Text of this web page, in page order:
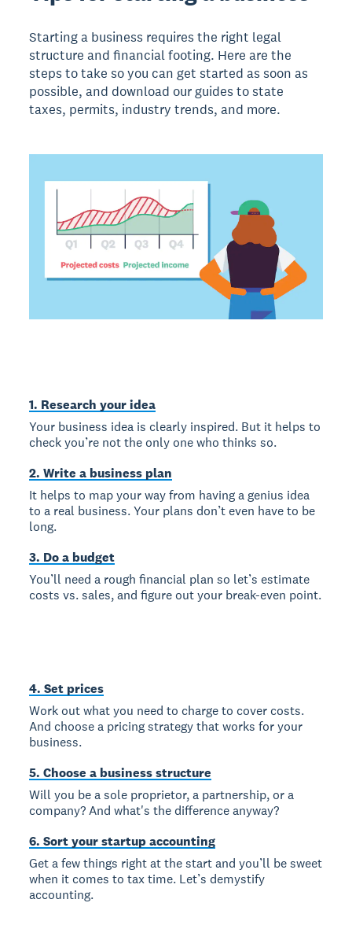
Starting a business requires the right legal
structure and financial footing. Here are the
steps to take so you can get started as soon as
possible, and download our guides to state
taxes, permits, industry trends, and more.
1. Research your idea
Your business idea is clearly inspired. But it helps to
check you’re not the only one who thinks so.
2. Write a business plan
It helps to map your way from having a genius idea
to a real business. Your plans don’t even have to be
long.
3. Do a budget
You’ll need a rough financial plan so let’s estimate
costs vs. sales, and figure out your break-even point.
4. Set prices
Work out what you need to charge to cover costs.
And choose a pricing strategy that works for your
business.
5. Choose a business structure
Will you be a sole proprietor, a partnership, or a
company? And what's the difference anyway?
6. Sort your startup accounting
Get a few things right at the start and you’ll be sweet
when it comes to tax time. Let’s demystify
accounting.